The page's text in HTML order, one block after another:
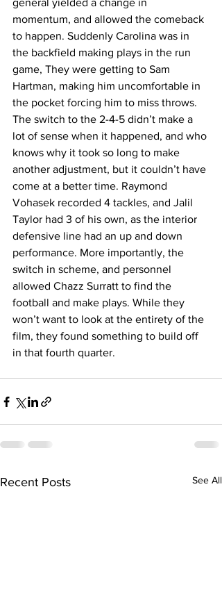
general yielded a change in
momentum, and allowed the comeback
to happen. Suddenly Carolina was in
the backfield making plays in the run
game, They were getting to Sam
Hartman, making him uncomfortable in
the pocket forcing him to miss throws.
The switch to the 2-4-5 didn’t make a
lot of sense when it happened, and who
knows why it took so long to make
another adjustment, but it couldn’t have
come at a better time. Raymond
Vohasek recorded 4 tackles, and Jalil
Taylor had 3 of his own, as the interior
defensive line had an up and down
performance. More importantly, the
switch in scheme, and personnel
allowed Chazz Surratt to find the
football and make plays. While they
won’t want to look at the entirety of the
film, they found something to build off
in that fourth quarter.
Recent Posts See All